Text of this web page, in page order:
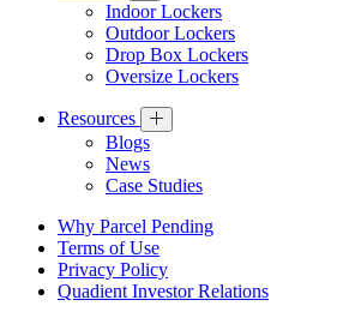
Indoor Lockers
Outdoor Lockers
Drop Box Lockers
Oversize Lockers
Resources
Blogs
News
Case Studies
Why Parcel Pending
Terms of Use
Privacy Policy
Quadient Investor Relations